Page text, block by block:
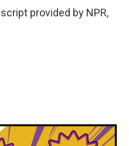
provided by NPR,